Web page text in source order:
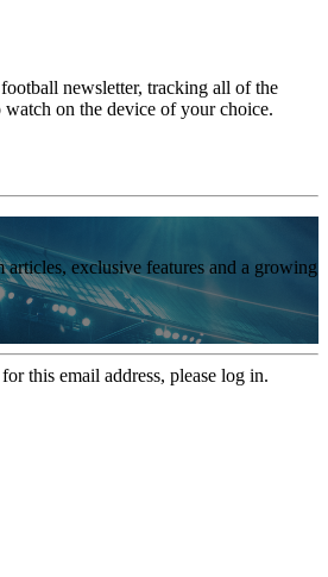
newsletter, tracking all of the
watch on the device of your choice.
articles, exclusive features and a growing
this email address, please log in.